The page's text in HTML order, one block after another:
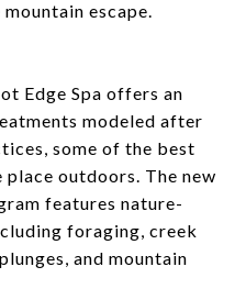
escape.
Edge Spa offers an
modeled after
some of the best
outdoors. The new
features nature-
foraging, creek
and mountain